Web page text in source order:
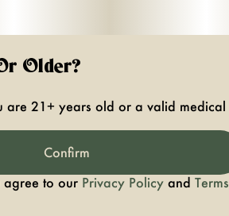
emit very potent earthy skunk like
Older?
are 21+ years old or a valid medical
Confirm
agree to our Privacy Policy and Terms